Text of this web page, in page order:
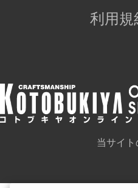
利用規
当サイ